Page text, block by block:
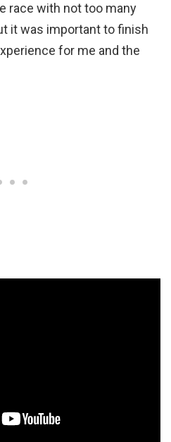
race with not too many
it was important to finish
for me and the